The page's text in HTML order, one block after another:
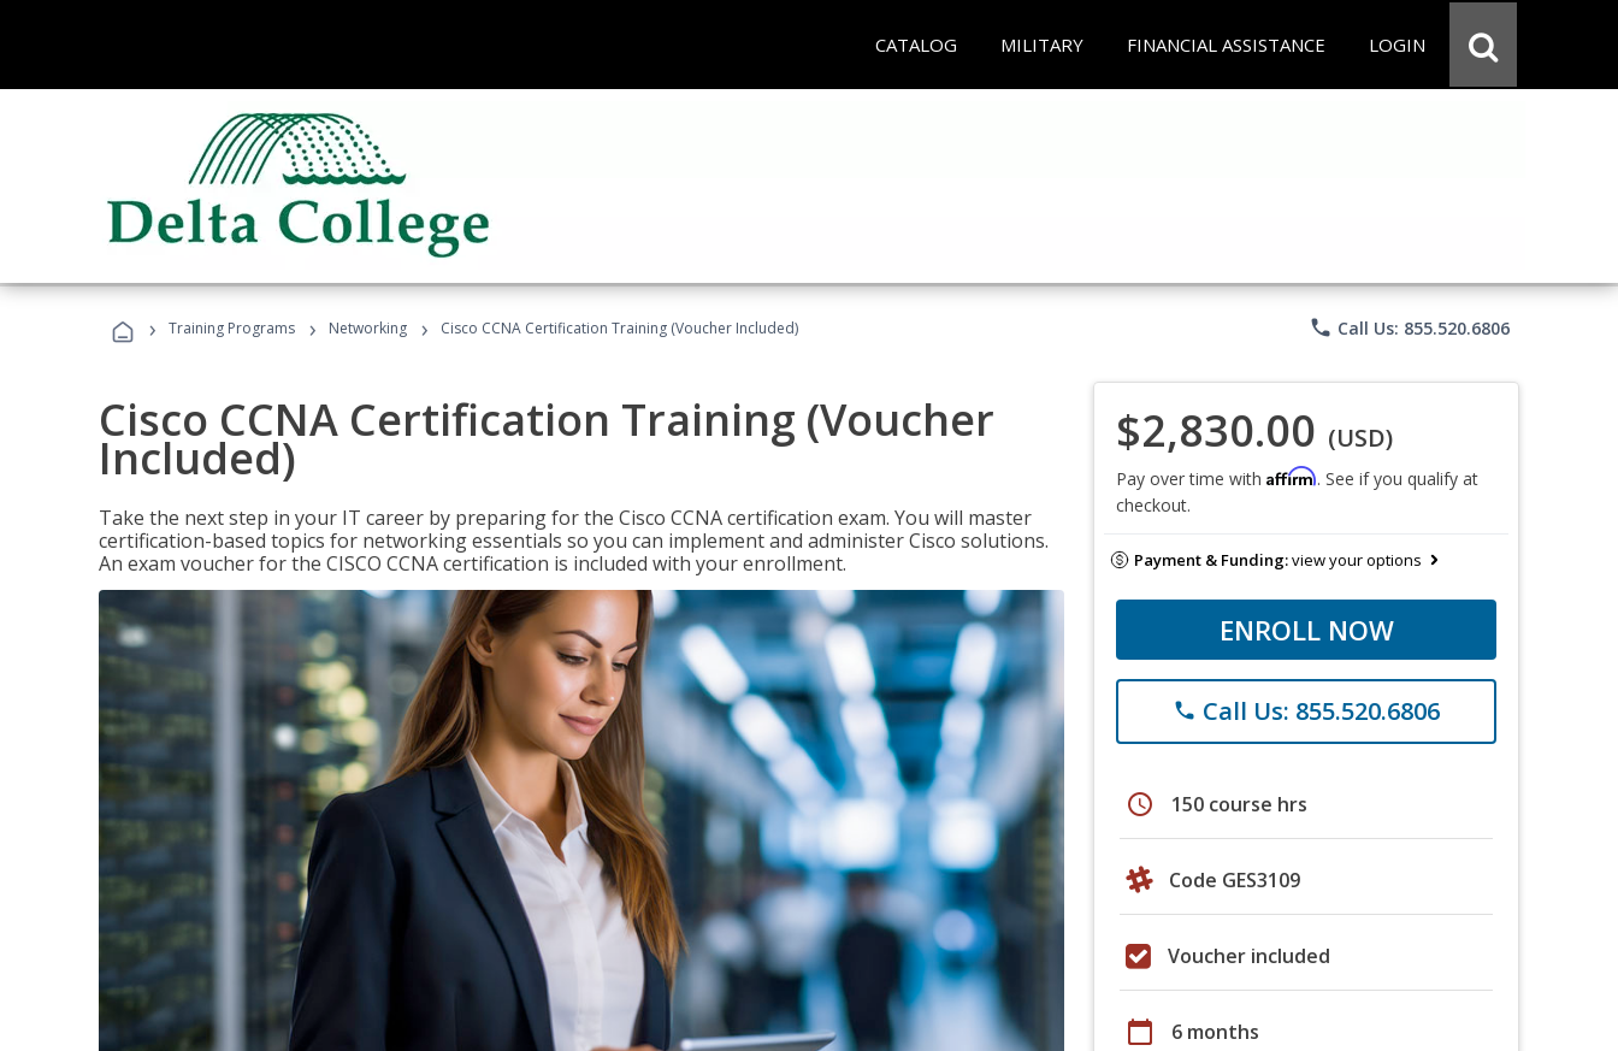
CATALOG MILITARY FINANCIAL ASSISTANCE LOGIN
› Training Programs › Networking › Cisco CCNA Certification Training (Voucher Included) phone Call Us: 855.520.6806
Cisco CCNA Certification Training (Voucher
Included)
Take the next step in your IT career by preparing for the Cisco CCNA certification exam. You will master
certification-based topics for networking essentials so you can implement and administer Cisco solutions.
An exam voucher for the CISCO CCNA certification is included with your enrollment.
$2,830.00 (USD)
Pay over time with Affirm. See if you qualify at
checkout.
Payment & Funding:view your options
ENROLL NOW
phone Call Us: 855.520.6806
schedule 150 course hrs
Code GES3109
Voucher included
calendar_today 6 months